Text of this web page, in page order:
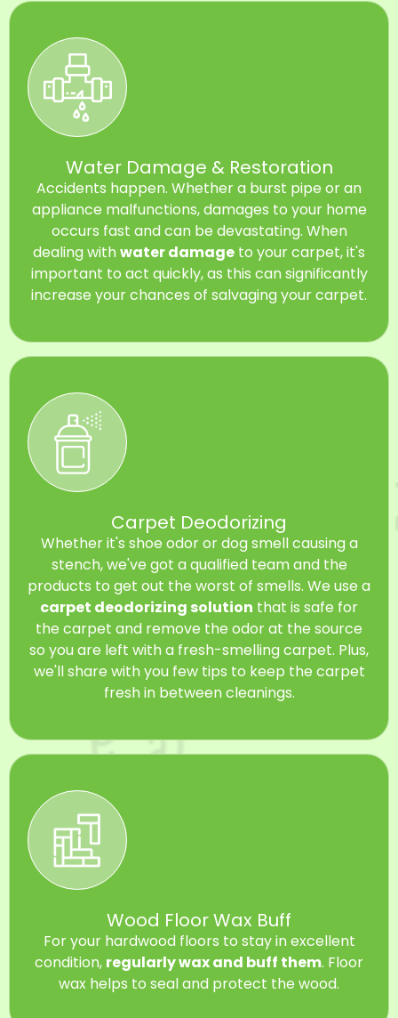
Water Damage & Restoration
Accidents happen. Whether a burst pipe or an
appliance malfunctions, damages to your home
occurs fast and can be devastating. When
dealing withwater damage to your carpet, it's
important to act quickly, as this can significantly
increase your chances of salvaging your carpet.
Carpet Deodorizing
Whether it's shoe odor or dog smell causing a
stench, we've got a qualified team and the
products to get out the worst of smells. We use a
carpet deodorizing solution that is safe for
the carpet and remove the odor at the source
so you are left with a fresh-smelling carpet. Plus,
we'll share with you few tips to keep the carpet
fresh in between cleanings.
Wood Floor Wax Buff
For your hardwood floors to stay in excellent
condition, regularly wax and buff them. Floor
wax helps to seal and protect the wood.